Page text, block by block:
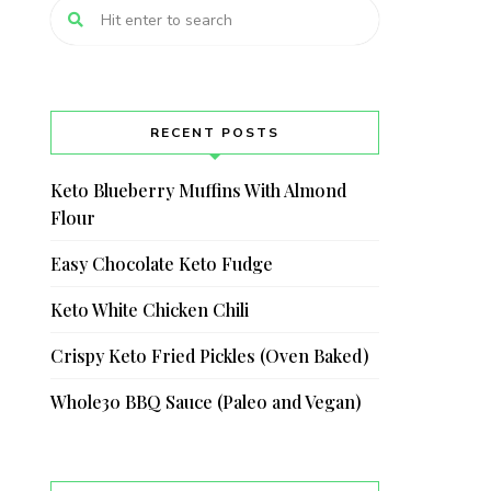
RECENT POSTS
Keto Blueberry Muffins With Almond
Flour
Easy Chocolate Keto Fudge
Keto White Chicken Chili
Crispy Keto Fried Pickles (Oven Baked)
Whole30 BBQ Sauce (Paleo and Vegan)